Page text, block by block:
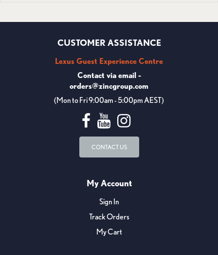
CUSTOMER ASSISTANCE
Lexus Guest Experience Centre
Contact via email -
orders@zincgroup.com
(Mon to Fri 9:00am - 5:00pm AEST)
CONTACT US
My Account
Sign In
Track Orders
My Cart